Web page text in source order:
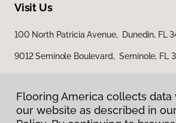
Visit Us
100 North Patricia Avenue, Dunedin, FL
9012 Seminole Boulevard, Seminole, FL
Flooring America collects
our website as described in